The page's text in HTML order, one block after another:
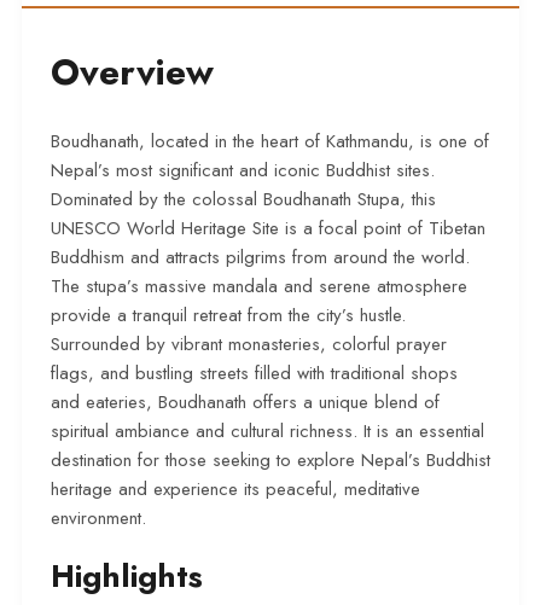
Overview
Boudhanath, located in the heart of Kathmandu, is one of
Nepal’s most significant and iconic Buddhist sites.
Dominated by the colossal Boudhanath Stupa, this
UNESCO World Heritage Site is a focal point of Tibetan
Buddhism and attracts pilgrims from around the world.
The stupa’s massive mandala and serene atmosphere
provide a tranquil retreat from the city’s hustle.
Surrounded by vibrant monasteries, colorful prayer
flags, and bustling streets filled with traditional shops
and eateries, Boudhanath offers a unique blend of
spiritual ambiance and cultural richness. It is an essential
destination for those seeking to explore Nepal’s Buddhist
heritage and experience its peaceful, meditative
environment.
Highlights